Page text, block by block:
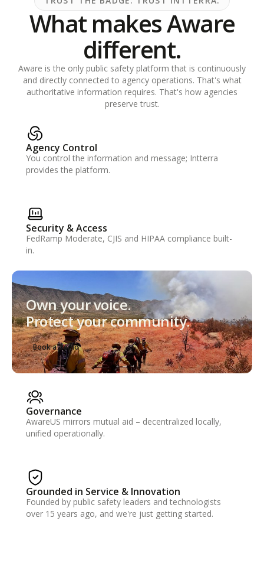
What makes Aware
different.
Aware is the only public safety platform that is continuously
and directly connected to agency operations. That's what
authoritative information requires. That's how agencies
preserve trust.
Agency Control
You control the information and message; Intterra
provides the platform.
Security & Access
FedRamp Moderate, CJIS and HIPAA compliance built-
in.
Own your voice.
Protect your community.
Book a Demo
Governance
AwareUS mirrors mutual aid – decentralized locally,
unified operationally.
Grounded in Service & Innovation
Founded by public safety leaders and technologists
over 15 years ago, and we're just getting started.